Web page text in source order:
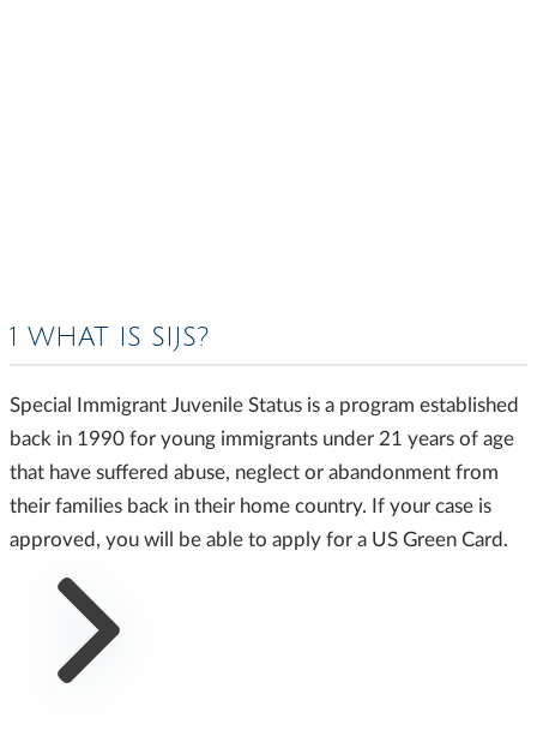
1 WHAT IS SIJS?
Special Immigrant Juvenile Status is a program established
back in 1990 for young immigrants under 21 years of age
that have suffered abuse, neglect or abandonment from
their families back in their home country. If your case is
approved, you will be able to apply for a US Green Card.